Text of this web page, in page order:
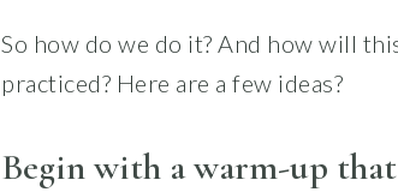
So how do we do it? And how will
practiced? Here are a few ideas?
Begin with a warm-up